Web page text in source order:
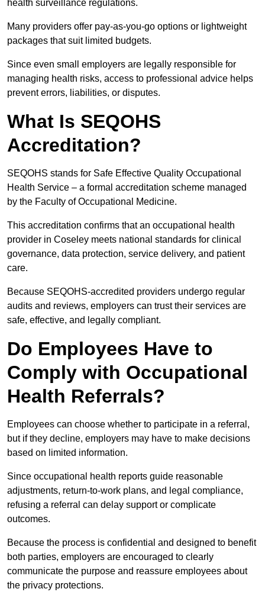
health surveillance regulations.
Many providers offer pay-as-you-go options or lightweight
packages that suit limited budgets.
Since even small employers are legally responsible for
managing health risks, access to professional advice helps
prevent errors, liabilities, or disputes.
What Is SEQOHS
Accreditation?
SEQOHS stands for Safe Effective Quality Occupational
Health Service – a formal accreditation scheme managed
by the Faculty of Occupational Medicine.
This accreditation confirms that an occupational health
provider in Coseley meets national standards for clinical
governance, data protection, service delivery, and patient
care.
Because SEQOHS-accredited providers undergo regular
audits and reviews, employers can trust their services are
safe, effective, and legally compliant.
Do Employees Have to
Comply with Occupational
Health Referrals?
Employees can choose whether to participate in a referral,
but if they decline, employers may have to make decisions
based on limited information.
Since occupational health reports guide reasonable
adjustments, return-to-work plans, and legal compliance,
refusing a referral can delay support or complicate
outcomes.
Because the process is confidential and designed to benefit
both parties, employers are encouraged to clearly
communicate the purpose and reassure employees about
the privacy protections.